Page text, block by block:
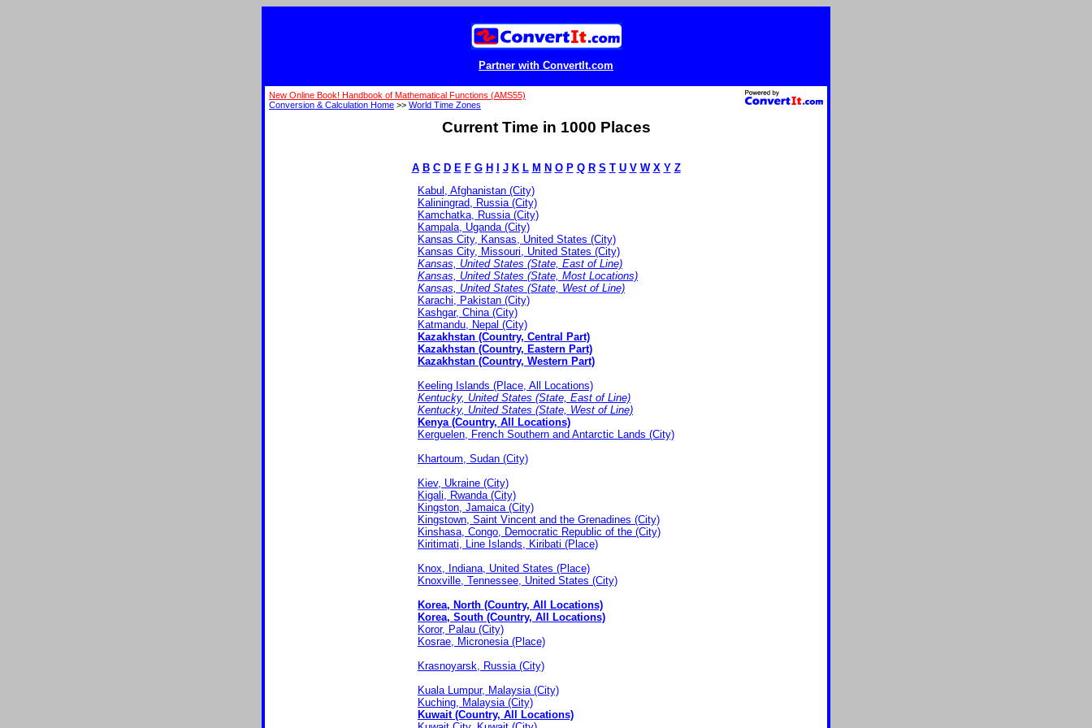
Partner with ConvertIt.com
New Online Book! Handbook of Mathematical Functions (AMS55)
Conversion & Calculation Home >> World Time Zones
Current Time in 1000 Places
A B C D E F G H J K L M N O P Q R S T U V W X Y Z
Kabul, Afghanistan (City)
Kaliningrad, Russia (City)
Kamchatka, Russia (City)
Kampala, Uganda (City)
Kansas City, Kansas, United States (City)
Kansas City, Missouri, United States (City)
Kansas, United States (State, East of Line)
Kansas, United States (State, Most Locations)
Kansas, United States (State, West of Line)
Karachi, Pakistan (City)
Kashgar, China (City)
Katmandu, Nepal (City)
Kazakhstan (Country, Central Part)
Kazakhstan (Country, Eastern Part)
Kazakhstan (Country, Western Part)
Keeling Islands (Place, All Locations)
Kentucky, United States (State, East of Line)
Kentucky, United States (State, West of Line)
Kenya (Country, All Locations)
Kerguelen, French Southern and Antarctic Lands (City)
Khartoum, Sudan (City)
Kiev, Ukraine (City)
Kigali, Rwanda (City)
Kingston, Jamaica (City)
Kingstown, Saint Vincent and the Grenadines (City)
Kinshasa, Congo, Democratic Republic of the (City)
Kiritimati, Line Islands, Kiribati (Place)
Knox, Indiana, United States (Place)
Knoxville, Tennessee, United States (City)
Korea, North (Country, All Locations)
Korea, South (Country, All Locations)
Koror, Palau (City)
Kosrae, Micronesia (Place)
Krasnoyarsk, Russia (City)
Kuala Lumpur, Malaysia (City)
Kuching, Malaysia (City)
Kuwait (Country, All Locations)